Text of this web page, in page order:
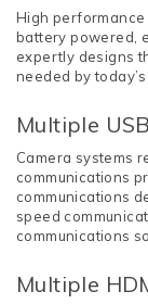
High performance
battery powered,
expertly designs
needed by
Multiple
Camera systems
communications
communications
speed
communications
Multiple